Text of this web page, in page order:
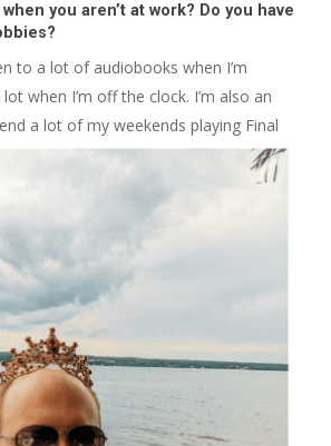
you aren’t at work? Do you have
to a lot of audiobooks when I’m
when I’m off the clock. I’m also an
a lot of my weekends playing Final